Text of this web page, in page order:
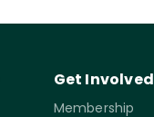
Get Involved
Membership